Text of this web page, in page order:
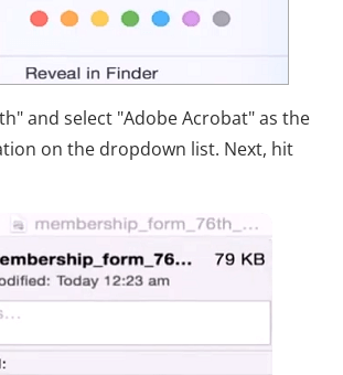
and select "Adobe Acrobat" as the
on the dropdown list. Next, hit